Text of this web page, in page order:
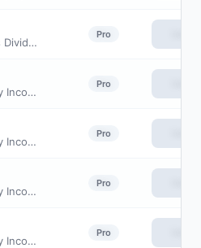
Pacer Global Cash Cows Dividend ETF
Pro
American Century Equity Income Fund Class I
Pro
American Century Equity Income Fund Class G
Pro
American Century Equity Income Fund Class Y
Pro
American Century Equity Income Fund Class R5
Pro